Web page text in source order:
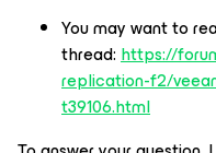
You may want to
thread:https://
replication-f2/
t39106.html